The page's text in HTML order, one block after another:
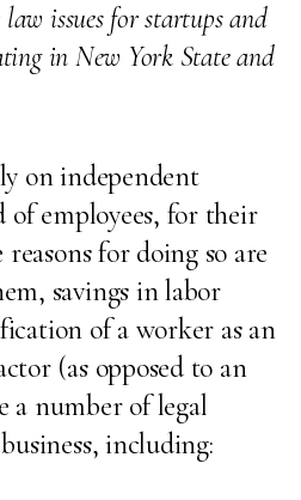
law issues for startups and
in New York State and
on independent
of employees, for their
for doing so are
savings in labor
of a worker as an
(as opposed to an
a number of legal
including: